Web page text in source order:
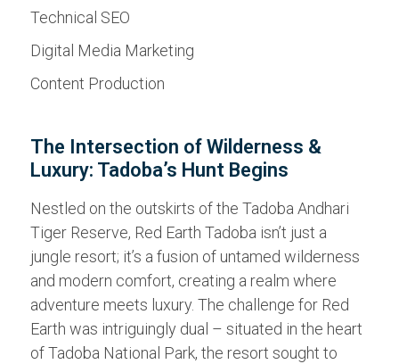
The Intersection of Wilderness &
Luxury: Tadoba’s Hunt Begins
Nestled on the outskirts of the Tadoba Andhari
Tiger Reserve, Red Earth Tadoba isn’t just a
jungle resort; it’s a fusion of untamed wilderness
and modern comfort, creating a realm where
adventure meets luxury. The challenge for Red
Earth was intriguingly dual – situated in the heart
of Tadoba National Park, the resort sought to
Technical SEO
Digital Media Marketing
Content Production